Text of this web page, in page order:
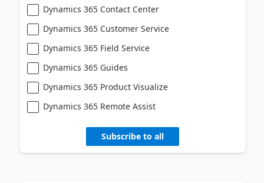
Dynamics 365 Contact Center
Dynamics 365 Customer Service
Dynamics 365 Field Service
Dynamics 365 Guides
Dynamics 365 Product Visualize
Dynamics 365 Remote Assist
Subscribe to all